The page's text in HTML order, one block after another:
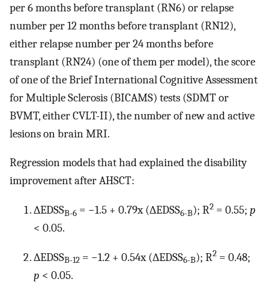
per 6 months before transplant (RN6) or relapse
number per 12 months before transplant (RN12),
either relapse number per 24 months before
transplant (RN24) (one of them per model), the score
of one of the Brief International Cognitive Assessment
for Multiple Sclerosis (BICAMS) tests (SDMT or
BVMT, either CVLT-II), the number of new and active
lesions on brain MRI.
Regression models that had explained the disability
improvement after AHSCT:
∆EDSSB-6 = −1.5 + 0.79x (∆EDSS6-B); R2 = 0.55; p
< 0.05.
∆EDSSB-12 = −1.2 + 0.54x (∆EDSS6-B); R2 = 0.48;
p < 0.05.